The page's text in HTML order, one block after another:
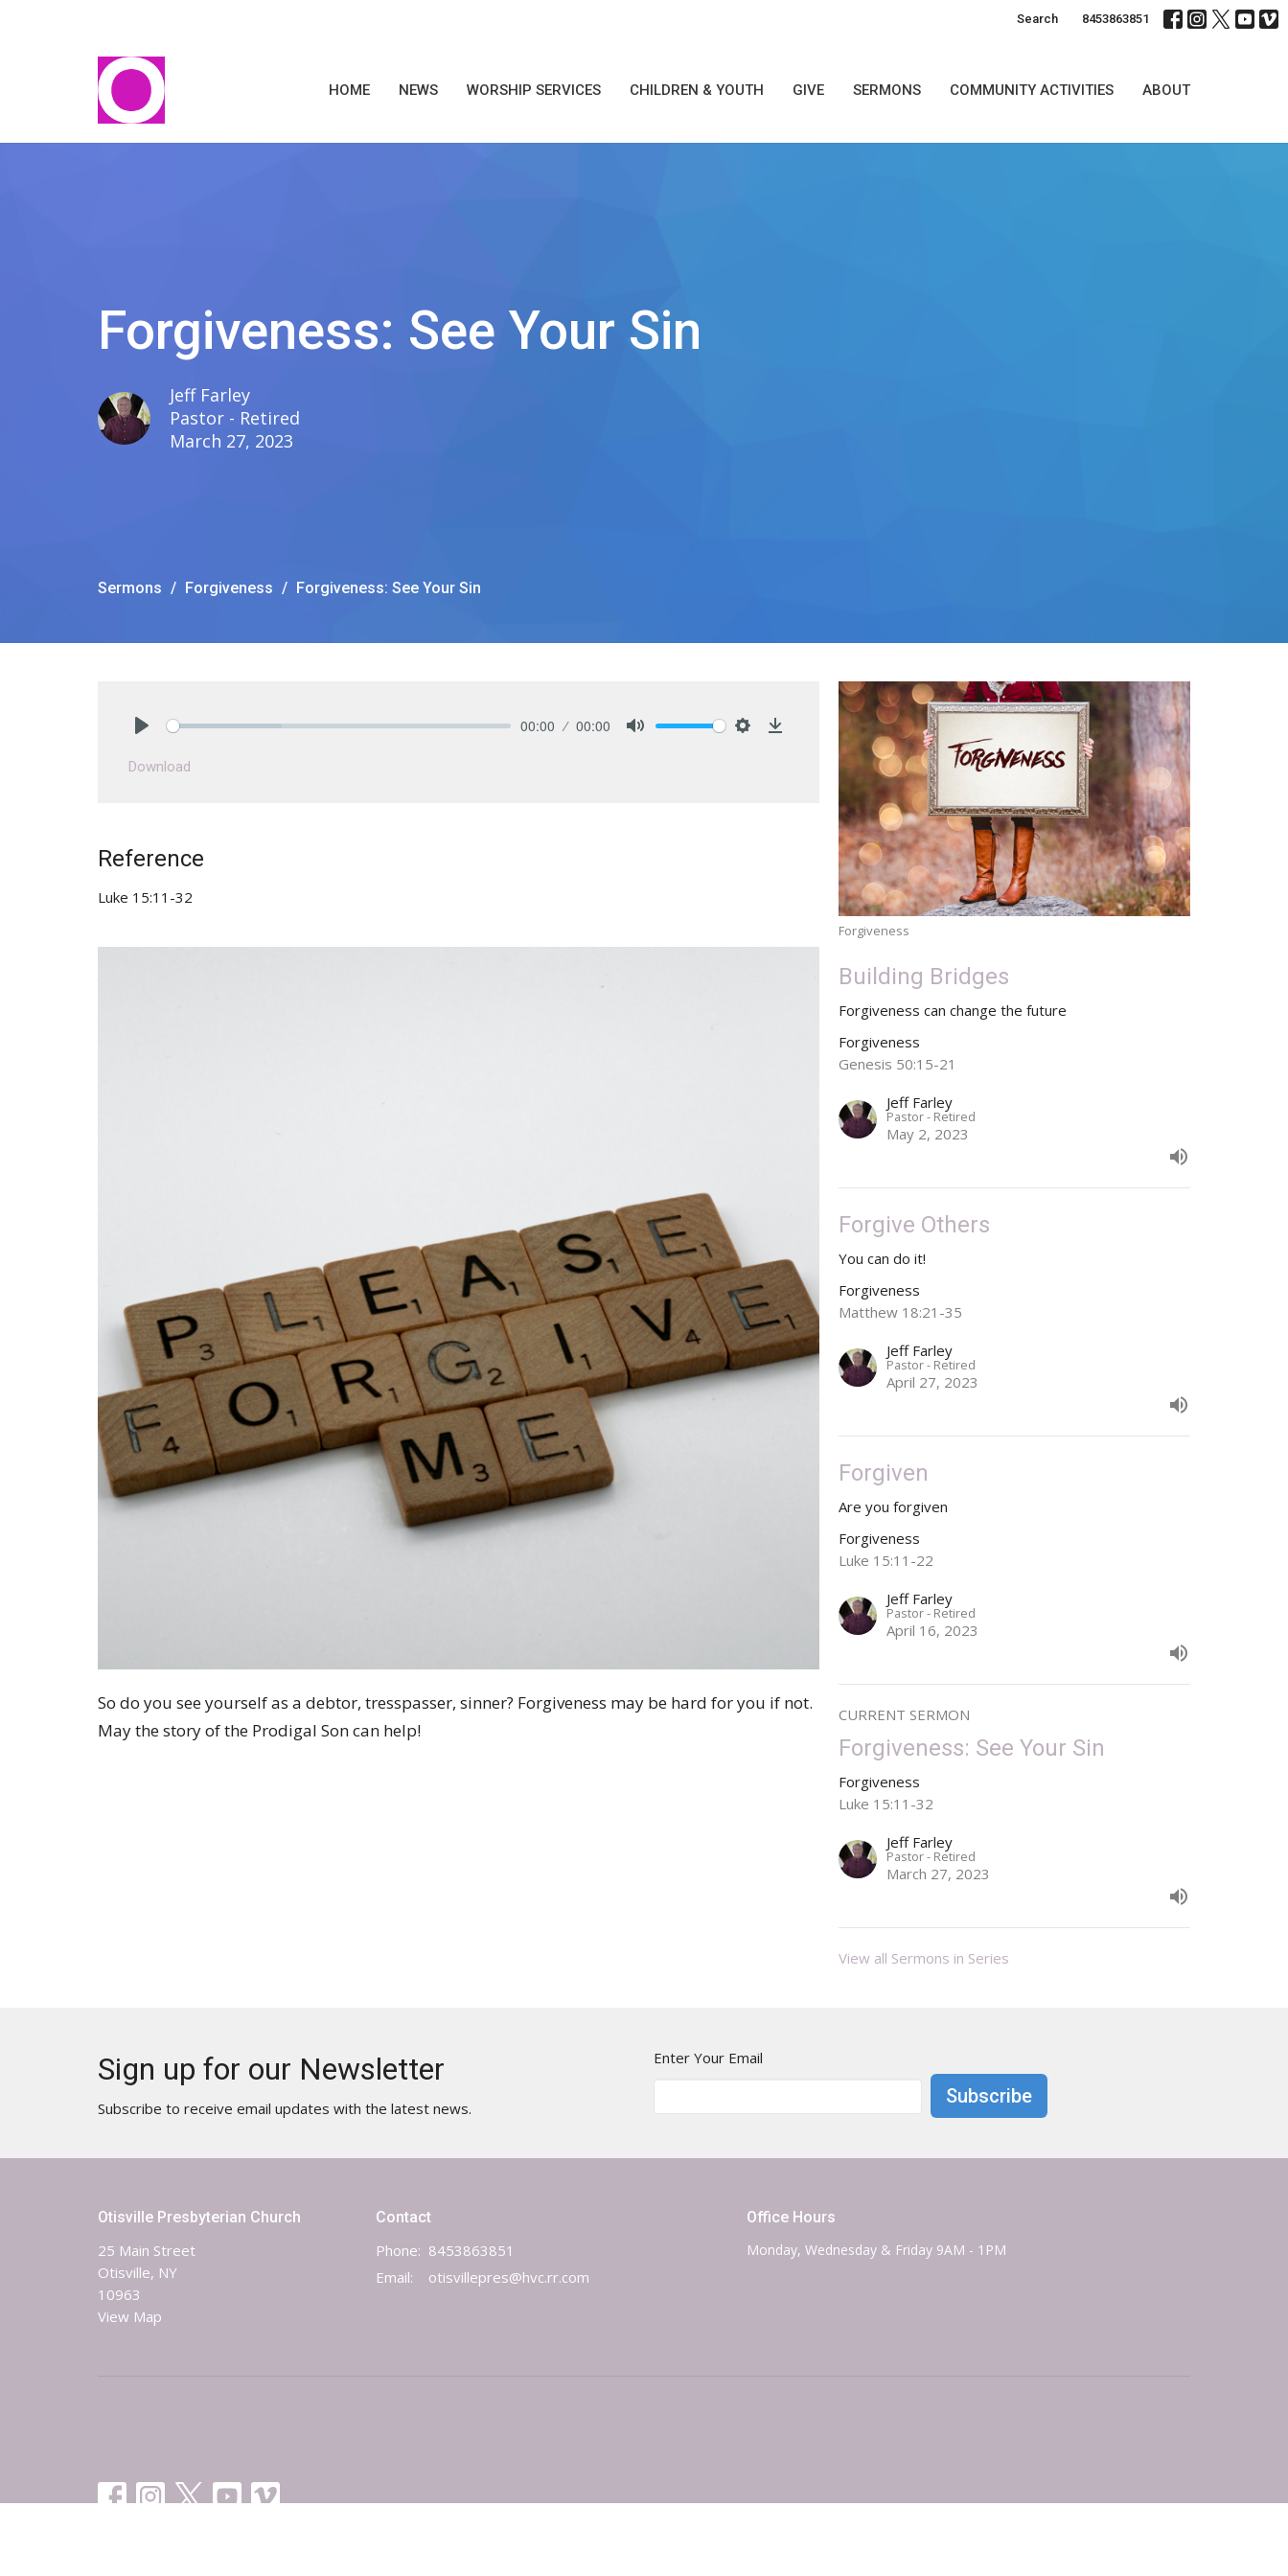
Search 8453863851
HOME NEWS WORSHIP SERVICES CHILDREN & YOUTH GIVE SERMONS COMMUNITY ACTIVITIES ABOUT
Forgiveness: See Your Sin
Jeff Farley
Pastor - Retired
March 27, 2023
Sermons Forgiveness Forgiveness: See Your Sin
00:00 00:00
Download
Reference
Luke 15:11-32
So do you see yourself as a debtor, tresspasser, sinner? Forgiveness may be hard for you if not.
May the story of the Prodigal Son can help!
Forgiveness
Building Bridges
Forgiveness can change the future
Forgiveness
Genesis 50:15-21
Jeff Farley
Pastor - Retired
May 2, 2023
Forgive Others
You can do it!
Forgiveness
Matthew 18:21-35
Jeff Farley
Pastor - Retired
April 27, 2023
Forgiven
Are you forgiven
Forgiveness
Luke 15:11-22
Jeff Farley
Pastor - Retired
April 16, 2023
CURRENT SERMON
Forgiveness: See Your Sin
Forgiveness
Luke 15:11-32
Jeff Farley
Pastor - Retired
March 27, 2023
View all Sermons in Series
Sign up for our Newsletter
Subscribe to receive email updates with the latest news.
Enter Your Email
Subscribe
Otisville Presbyterian Church
25 Main Street
Otisville, NY
10963
View Map
Contact
Phone: 8453863851
Email: otisvillepres@hvc.rr.com
Office Hours
Monday, Wednesday & Friday 9AM - 1PM